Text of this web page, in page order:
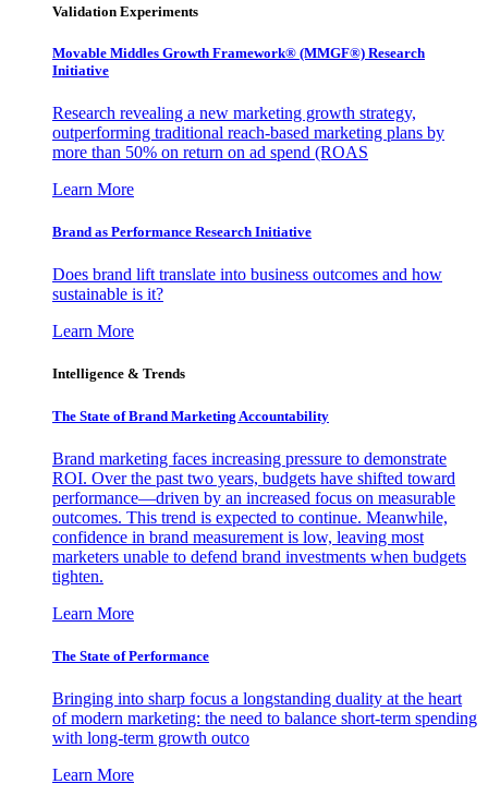
Validation Experiments
Movable Middles Growth Framework® (MMGF®) Research
Initiative
Research revealing a new marketing growth strategy,
outperforming traditional reach-based marketing plans by
more than 50% on return on ad spend (ROAS
Learn More
Brand as Performance Research Initiative
Does brand lift translate into business outcomes and how
sustainable is it?
Learn More
Intelligence & Trends
The State of Brand Marketing Accountability
Brand marketing faces increasing pressure to demonstrate
ROI. Over the past two years, budgets have shifted toward
performance—driven by an increased focus on measurable
outcomes. This trend is expected to continue. Meanwhile,
confidence in brand measurement is low, leaving most
marketers unable to defend brand investments when budgets
tighten.
Learn More
The State of Performance
Bringing into sharp focus a longstanding duality at the heart
of modern marketing: the need to balance short-term spending
with long-term growth outco
Learn More